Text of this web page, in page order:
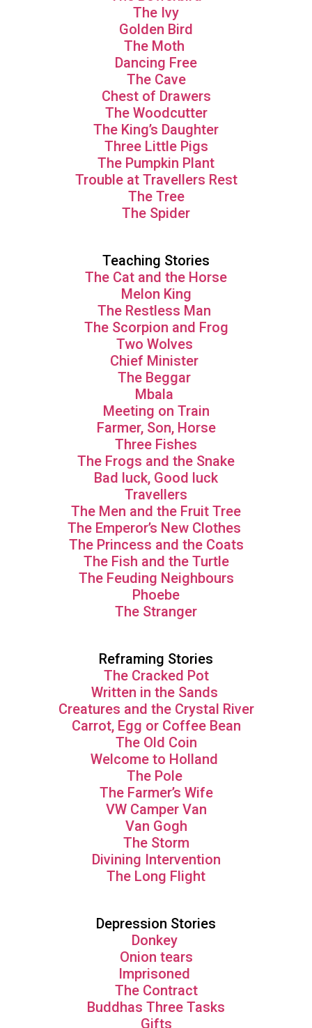
The Ivy
Golden Bird
The Moth
Dancing Free
The Cave
Chest of Drawers
The Woodcutter
The King’s Daughter
Three Little Pigs
The Pumpkin Plant
Trouble at Travellers Rest
The Tree
The Spider
Teaching Stories
The Cat and the Horse
Melon King
The Restless Man
The Scorpion and Frog
Two Wolves
Chief Minister
The Beggar
Mbala
Meeting on Train
Farmer, Son, Horse
Three Fishes
The Frogs and the Snake
Bad luck, Good luck
Travellers
The Men and the Fruit Tree
The Emperor’s New Clothes
The Princess and the Coats
The Fish and the Turtle
The Feuding Neighbours
Phoebe
The Stranger
Reframing Stories
The Cracked Pot
Written in the Sands
Creatures and the Crystal River
Carrot, Egg or Coffee Bean
The Old Coin
Welcome to Holland
The Pole
The Farmer’s Wife
VW Camper Van
Van Gogh
The Storm
Divining Intervention
The Long Flight
Depression Stories
Donkey
Onion tears
Imprisoned
The Contract
Buddhas Three Tasks
Gifts